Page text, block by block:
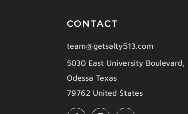
CONTACT
team@getsalty513.com
5030 East University Boulevard,
Odessa Texas
79762 United States